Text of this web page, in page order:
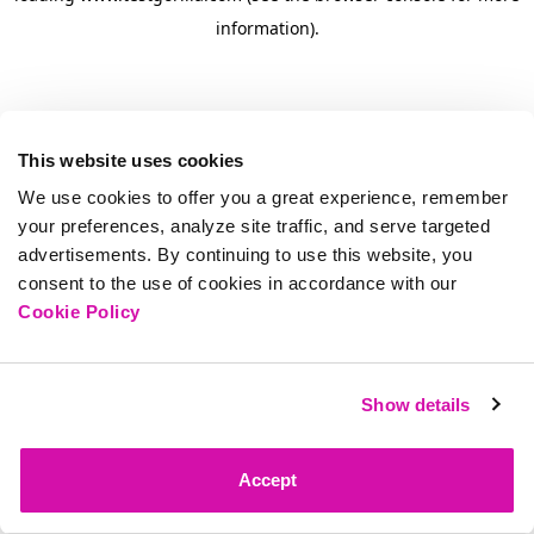
This website uses cookies
We use cookies to offer you a great experience, remember
your preferences, analyze site traffic, and serve targeted
advertisements. By continuing to use this website, you
consent to the use of cookies in accordance with our
Cookie Policy
Show details
Accept
information).